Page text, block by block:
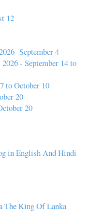
12
September 4
- September 14 to
to October 10
20
20
in English And Hindi
The King Of Lanka